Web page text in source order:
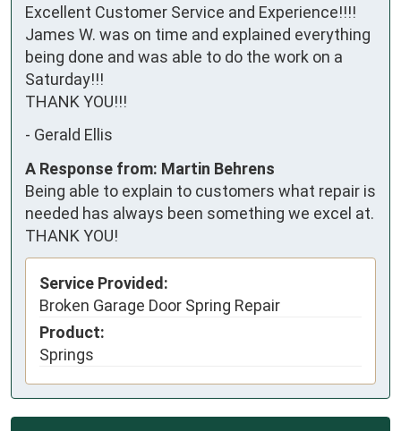
Excellent Customer Service and Experience!!!!
James W. was on time and explained everything
being done and was able to do the work on a
Saturday!!!
THANK YOU!!!
- Gerald Ellis
A Response from: Martin Behrens
Being able to explain to customers what repair is
needed has always been something we excel at.
THANK YOU!
Service Provided:
Broken Garage Door Spring Repair
Product:
Springs